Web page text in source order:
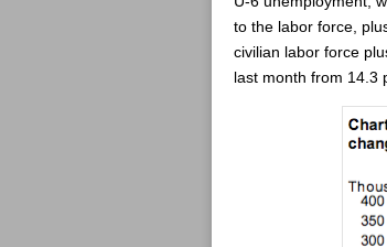
to the labor force,
civilian labor force
last month from 14.3